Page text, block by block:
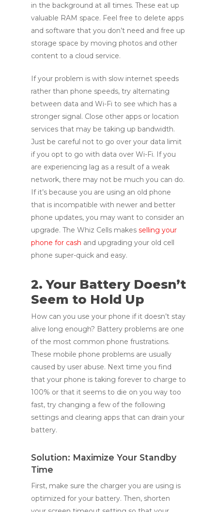
in the background at all times. These eat up
valuable RAM space. Feel free to delete apps
and software that you don’t need and free up
storage space by moving photos and other
content to a cloud service.
If your problem is with slow internet speeds
rather than phone speeds, try alternating
between data and Wi-Fi to see which has a
stronger signal. Close other apps or location
services that may be taking up bandwidth.
Just be careful not to go over your data limit
if you opt to go with data over Wi-Fi. If you
are experiencing lag as a result of a weak
network, there may not be much you can do.
If it’s because you are using an old phone
that is incompatible with newer and better
phone updates, you may want to consider an
upgrade. The Whiz Cells makes selling your
phone for cash and upgrading your old cell
phone super-quick and easy.
2. Your Battery Doesn’t
Seem to Hold Up
How can you use your phone if it doesn’t stay
alive long enough? Battery problems are one
of the most common phone frustrations.
These mobile phone problems are usually
caused by user abuse. Next time you find
that your phone is taking forever to charge to
100% or that it seems to die on you way too
fast, try changing a few of the following
settings and clearing apps that can drain your
battery.
Solution: Maximize Your Standby
Time
First, make sure the charger you are using is
optimized for your battery. Then, shorten